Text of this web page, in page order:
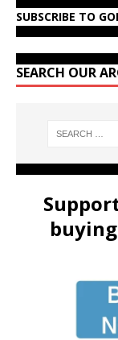
SUBSCRIBE TO
SEARCH OUR